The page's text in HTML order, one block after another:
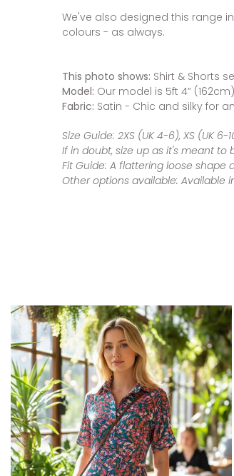
We've also designed this range
colours - as always.
This photo shows: Shirt & Shorts
Model: Our model is 5ft 4”
Fabric: Satin - Chic and silky for
Size Guide: 2XS (UK 4-6), XS (UK 6-
If in doubt, size up as it's meant to
Fit Guide: A flattering loose shape
Other options available: Available